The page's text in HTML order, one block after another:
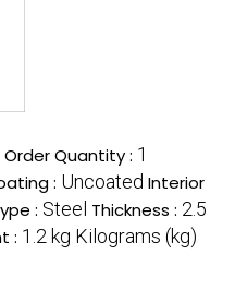
Quantity : 1
: Uncoated Interior
: Steel Thickness : 2.5
: 1.2 kg Kilograms (kg)